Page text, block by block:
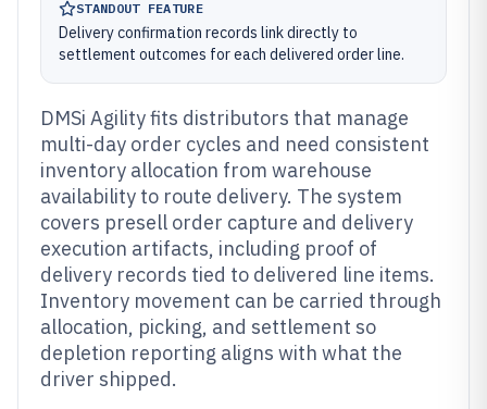
STANDOUT FEATURE
Delivery confirmation records link directly to
settlement outcomes for each delivered order line.
DMSi Agility fits distributors that manage
multi-day order cycles and need consistent
inventory allocation from warehouse
availability to route delivery. The system
covers presell order capture and delivery
execution artifacts, including proof of
delivery records tied to delivered line items.
Inventory movement can be carried through
allocation, picking, and settlement so
depletion reporting aligns with what the
driver shipped.